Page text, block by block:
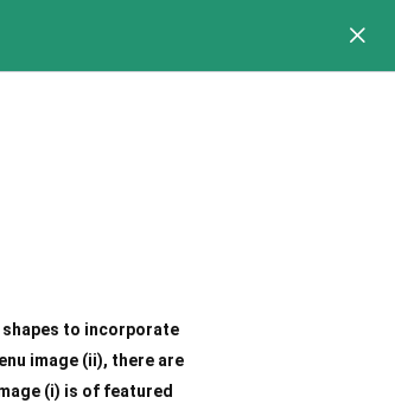
to incorporate
image (ii), there are
(i) is of featured